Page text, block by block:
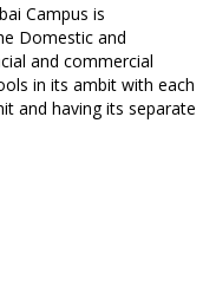
Campus is
Domestic and
and commercial
in its ambit with each
and having its separate